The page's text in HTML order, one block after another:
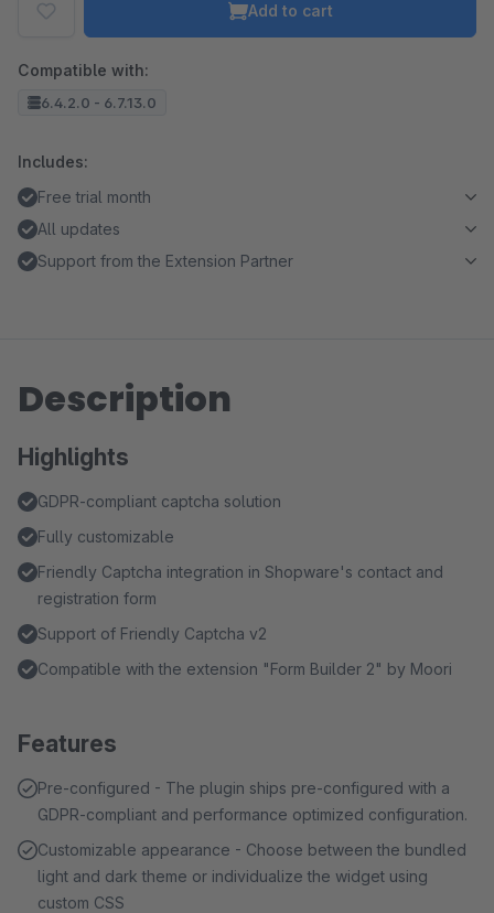
Add to cart
Compatible with:
6.4.2.0 - 6.7.13.0
Includes:
Free trial month
All updates
Support from the Extension Partner
Description
Highlights
GDPR-compliant captcha solution
Fully customizable
Friendly Captcha integration in Shopware's contact and
registration form
Support of Friendly Captcha v2
Compatible with the extension "Form Builder 2" by Moori
Features
Pre-configured - The plugin ships pre-configured with a
GDPR-compliant and performance optimized configuration.
Customizable appearance - Choose between the bundled
light and dark theme or individualize the widget using
custom CSS